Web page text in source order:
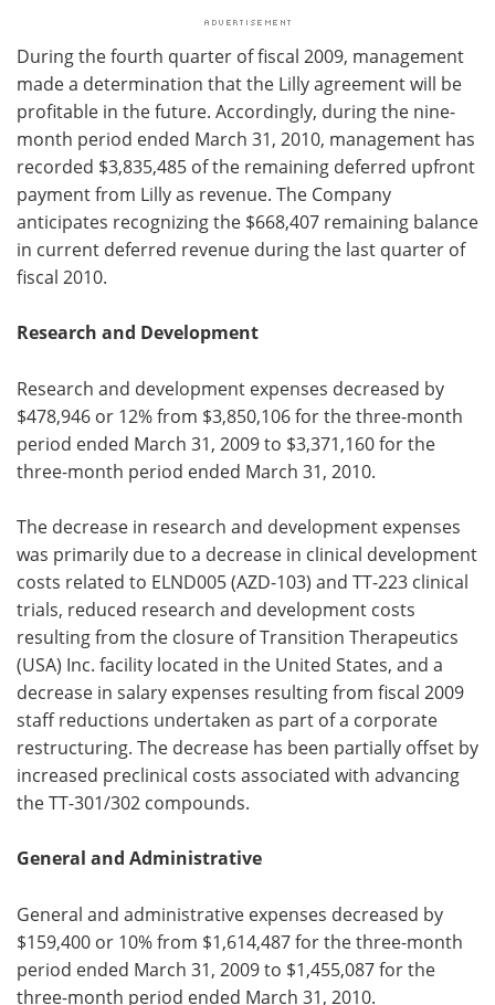
During the fourth quarter of fiscal 2009, management
made a determination that the Lilly agreement will be
profitable in the future. Accordingly, during the nine-
month period ended March 31, 2010, management has
recorded $3,835,485 of the remaining deferred upfront
payment from Lilly as revenue. The Company
anticipates recognizing the $668,407 remaining balance
in current deferred revenue during the last quarter of
fiscal 2010.
Research and Development
Research and development expenses decreased by
$478,946 or 12% from $3,850,106 for the three-month
period ended March 31, 2009 to $3,371,160 for the
three-month period ended March 31, 2010.
The decrease in research and development expenses
was primarily due to a decrease in clinical development
costs related to ELND005 (AZD-103) and TT-223 clinical
trials, reduced research and development costs
resulting from the closure of Transition Therapeutics
(USA) Inc. facility located in the United States, and a
decrease in salary expenses resulting from fiscal 2009
staff reductions undertaken as part of a corporate
restructuring. The decrease has been partially offset by
increased preclinical costs associated with advancing
the TT-301/302 compounds.
General and Administrative
General and administrative expenses decreased by
$159,400 or 10% from $1,614,487 for the three-month
period ended March 31, 2009 to $1,455,087 for the
three-month period ended March 31, 2010.